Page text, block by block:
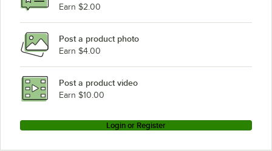
Earn $2.00
Post a product photo
Earn $4.00
Post a product video
Earn $10.00
Login or Register